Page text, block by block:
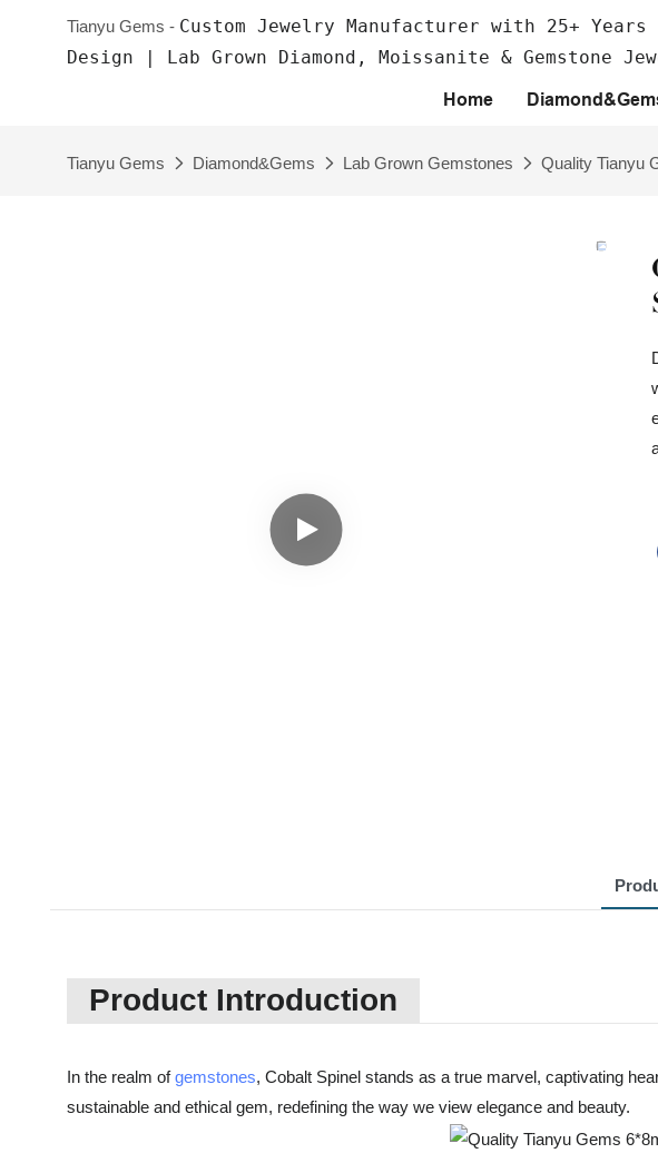
Tianyu Gems - Custom Jewelry Manufacturer with 25+
Design | Lab Grown Diamond, Moissanite & Gemstone
Home
Tianyu Gems Diamond&Gems Lab Grown Gemstones Quality Tianyu
Product Introduction
In the realm ofgemstones, Cobalt Spinel stands as a true marvel, captivating
sustainable and ethical gem, redefining the way we view elegance and beauty.